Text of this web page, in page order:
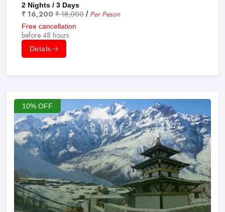
2 Nights / 3 Days
₹ 16,200 ₹ 18,000 / Per Peson
Free cancellation
before 48 hours
Detals
10% OFF